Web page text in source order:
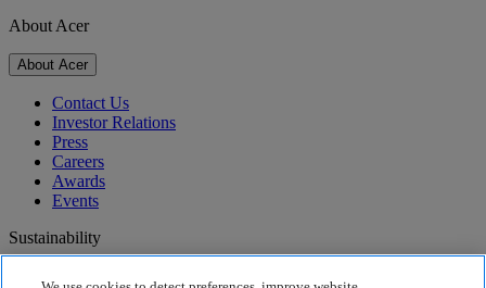
About Acer
About Acer
Contact Us
Investor Relations
Press
Careers
Awards
Events
Sustainability